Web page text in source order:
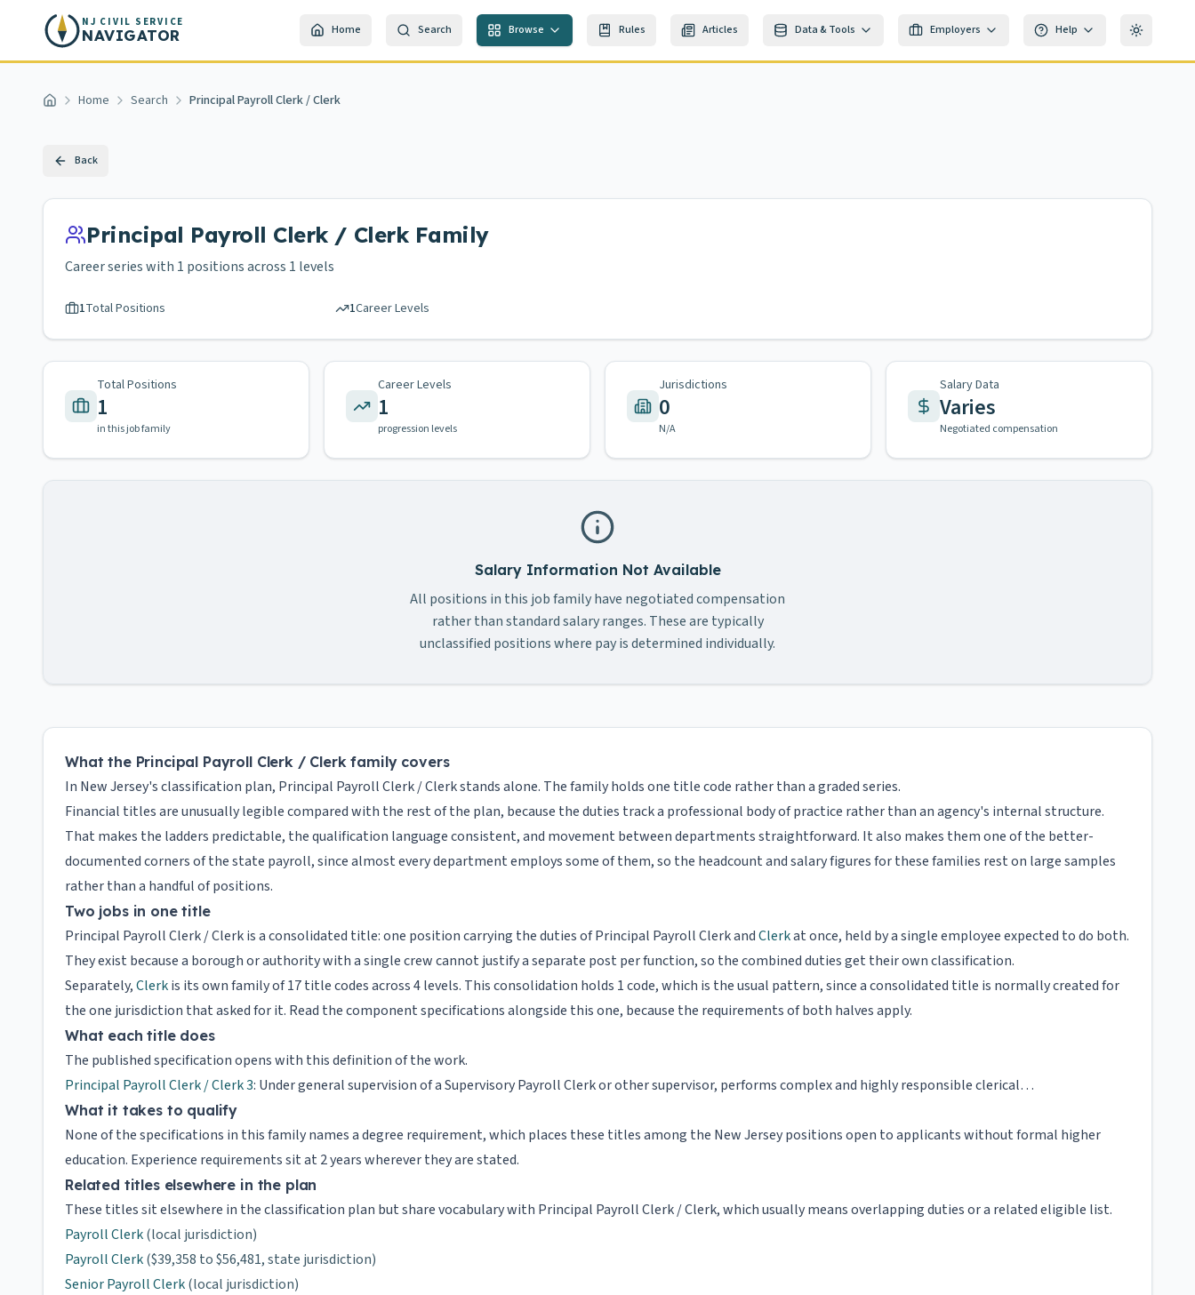
Skip to main content
NJ CIVIL SERVICE
NAVIGATOR Home Search Browse Rules Articles Data & Tools Employers Help Toggle
Home Home Search Principal Payroll Clerk / Clerk
Back
Principal Payroll Clerk / ClerkFamily
Career series with 1 positions across 1 levels
1Total Positions 1Career Levels
Total Positions
1
in this job family
Career Levels
1
progression levels
Jurisdictions
0
N/A
Salary Data
Varies
Negotiated compensation
Salary Information Not Available
All positions in this job family have negotiated compensation
rather than standard salary ranges. These are typically
unclassified positions where pay is determined individually.
What the Principal Payroll Clerk / Clerk family covers
In New Jersey's classification plan, Principal Payroll Clerk / Clerk stands alone. The family holds one title code rather than a graded series.
Financial titles are unusually legible compared with the rest of the plan, because the duties track a professional body of practice rather than an agency's internal structure.
That makes the ladders predictable, the qualification language consistent, and movement between departments straightforward. It also makes them one of the better-
documented corners of the state payroll, since almost every department employs some of them, so the headcount and salary figures for these families rest on large samples
rather than a handful of positions.
Two jobs in one title
Principal Payroll Clerk / Clerk is a consolidated title: one position carrying the duties of Principal Payroll Clerk andClerkat once, held by a single employee expected to do both.
They exist because a borough or authority with a single crew cannot justify a separate post per function, so the combined duties get their own classification.
Separately,Clerkis its own family of 17 title codes across 4 levels. This consolidation holds 1 code, which is the usual pattern, since a consolidated title is normally created for
the one jurisdiction that asked for it. Read the component specifications alongside this one, because the requirements of both halves apply.
What each title does
The published specification opens with this definition of the work.
Principal Payroll Clerk / Clerk 3: Under general supervision of a Supervisory Payroll Clerk or other supervisor, performs complex and highly responsible clerical…
What it takes to qualify
None of the specifications in this family names a degree requirement, which places these titles among the New Jersey positions open to applicants without formal higher
education. Experience requirements sit at 2 years wherever they are stated.
Related titles elsewhere in the plan
These titles sit elsewhere in the classification plan but share vocabulary with Principal Payroll Clerk / Clerk, which usually means overlapping duties or a related eligible list.
Payroll Clerk(local jurisdiction)
Payroll Clerk($39,358 to $56,481, state jurisdiction)
Senior Payroll Clerk(local jurisdiction)